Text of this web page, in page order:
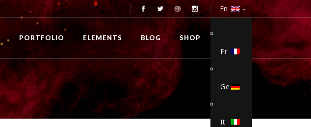
En
Fr
Ge
It
PORTFOLIO ELEMENTS BLOG SHOP
Viol3nce